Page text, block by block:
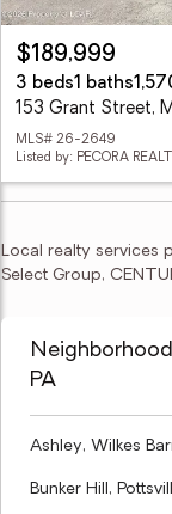
$189,999
3 beds1 baths
153 Grant Street,
MLS# 26-2649
Listed by: PECORA
Local realty services
Select Group,
PA
Ashley, Wilkes
Bunker Hill,